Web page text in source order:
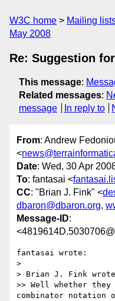
W3C home Mailing
May 2008
Re: Suggestion
This message:
Related messages:
message
In reply to
From: Andrew
<
Date: Wed, 30 Apr
To: fantasai <
CC: "Brian J. Fink" <
dbaron@dbaron.org,
Message-ID:
fantasai wrote:
>
> Brian J. Fink
>> Well whether
combinator notation